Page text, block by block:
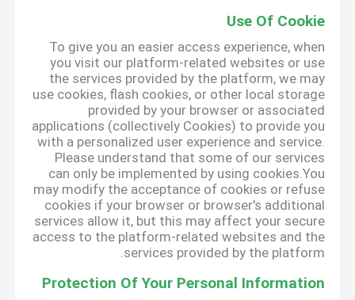
Use Of Cookie
To give you an easier access experience, when
you visit our platform-related websites or use
the services provided by the platform, we may
use cookies, flash cookies, or other local storage
provided by your browser or associated
applications (collectively Cookies) to provide you
with a personalized user experience and service.
Please understand that some of our services
can only be implemented by using cookies.You
may modify the acceptance of cookies or refuse
cookies if your browser or browser's additional
services allow it, but this may affect your secure
access to the platform-related websites and the
services provided by the platform.
Protection Of Your Personal Information